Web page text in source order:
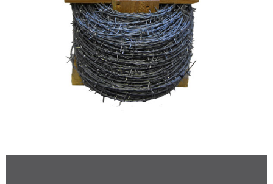
01252 795 005